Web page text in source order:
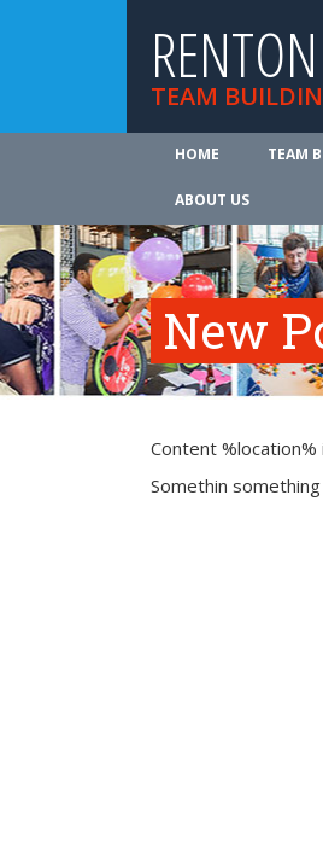
RENTON
TEAM
HOME TEAM
ABOUT US
New
Content %location%
Somethin something